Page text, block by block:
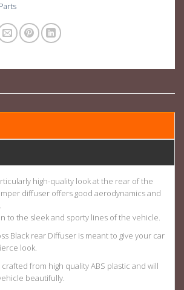
high-quality look at the rear of the
diffuser offers good aerodynamics and
to the sleek and sporty lines of the vehicle.
Black rear Diffuser is meant to give your car
look.
from high quality ABS plastic and will
beautifully.